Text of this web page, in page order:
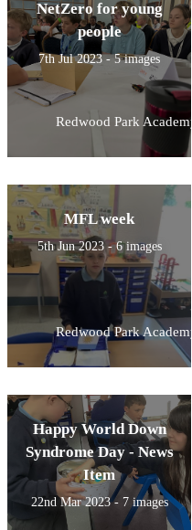
NetZero for young
people
7th Jul 2023 - 5 images
Redwood Park Academy
MFL week
5th Jun 2023 - 6 images
Redwood Park Academy
Happy World Down
Syndrome Day - News
Item
22nd Mar 2023 - 7 images